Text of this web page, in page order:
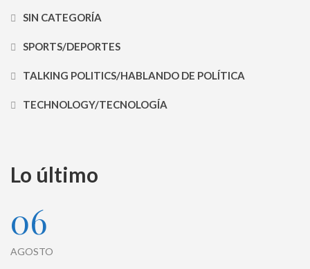
SIN CATEGORÍA
SPORTS/DEPORTES
TALKING POLITICS/HABLANDO DE POLÍTICA
TECHNOLOGY/TECNOLOGÍA
Lo último
06
AGOSTO